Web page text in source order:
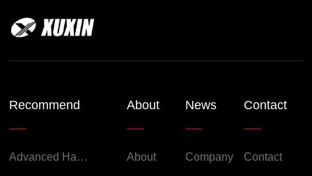
Recommend
Advanced Handheld Explosion-Proof Thermal Imaging Camera for Chemical Engineering
About
About
News
Company
Contact
Contact